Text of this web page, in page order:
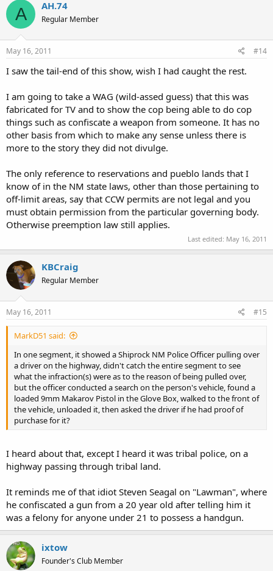
A AH.74
Regular Member
May 16, 2011 #14
I saw the tail-end of this show, wish I had caught the rest.
I am going to take a WAG (wild-assed guess) that this was
fabricated for TV and to show the cop being able to do cop
things such as confiscate a weapon from someone. It has no
other basis from which to make any sense unless there is
more to the story they did not divulge.
The only reference to reservations and pueblo lands that I
know of in the NM state laws, other than those pertaining to
off-limit areas, say that CCW permits are not legal and you
must obtain permission from the particular governing body.
Otherwise preemption law still applies.
Last edited: May 16, 2011
KBCraig
Regular Member
May 16, 2011 #15
MarkD51 said:
In one segment, it showed a Shiprock NM Police Officer pulling over
a driver on the highway, didn't catch the entire segment to see
what the infraction(s) were as to the reason of being pulled over,
but the officer conducted a search on the person's vehicle, found a
loaded 9mm Makarov Pistol in the Glove Box, walked to the front of
the vehicle, unloaded it, then asked the driver if he had proof of
purchase for it?
I heard about that, except I heard it was tribal police, on a
highway passing through tribal land.
It reminds me of that idiot Steven Seagal on "Lawman", where
he confiscated a gun from a 20 year old after telling him it
was a felony for anyone under 21 to possess a handgun.
ixtow
Founder's Club Member